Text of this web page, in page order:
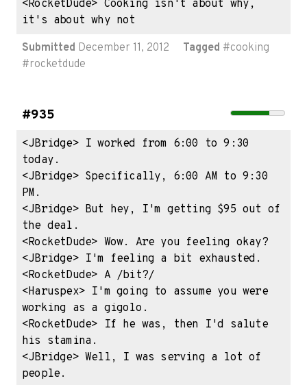
<RocketDude> Cooking isn't about why,
it's about why not
Submitted December 11, 2012 Tagged #cooking
#rocketdude
#935
<JBridge> I worked from 6:00 to 9:30
today.
<JBridge> Specifically, 6:00 AM to 9:30
PM.
<JBridge> But hey, I'm getting $95 out of
the deal.
<RocketDude> Wow. Are you feeling okay?
<JBridge> I'm feeling a bit exhausted.
<RocketDude> A /bit?/
<Haruspex> I'm going to assume you were
working as a gigolo.
<RocketDude> If he was, then I'd salute
his stamina.
<JBridge> Well, I was serving a lot of
people.